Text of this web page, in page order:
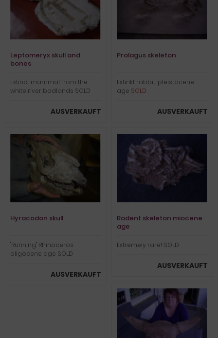
Leptomeryx skull and
bones
Extinct mammal from the
white river badlands SOLD
AUSVERKAUFT
Prolagus skeleton
Extinkt rabbit, pleistocene
age SOLD
AUSVERKAUFT
Hyracodon skull
"Running" Rhinoceros
oligocene age SOLD
AUSVERKAUFT
Rodent skeleton miocene
age
Extremely rare! SOLD
AUSVERKAUFT